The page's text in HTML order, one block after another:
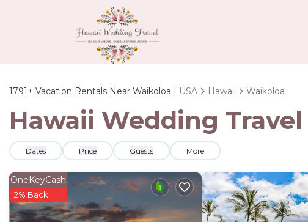
1791+ Vacation Rentals Near Waikoloa | USA Hawaii Waikoloa
Hawaii Wedding
Dates Price Guests More
OneKeyCash
2% Back